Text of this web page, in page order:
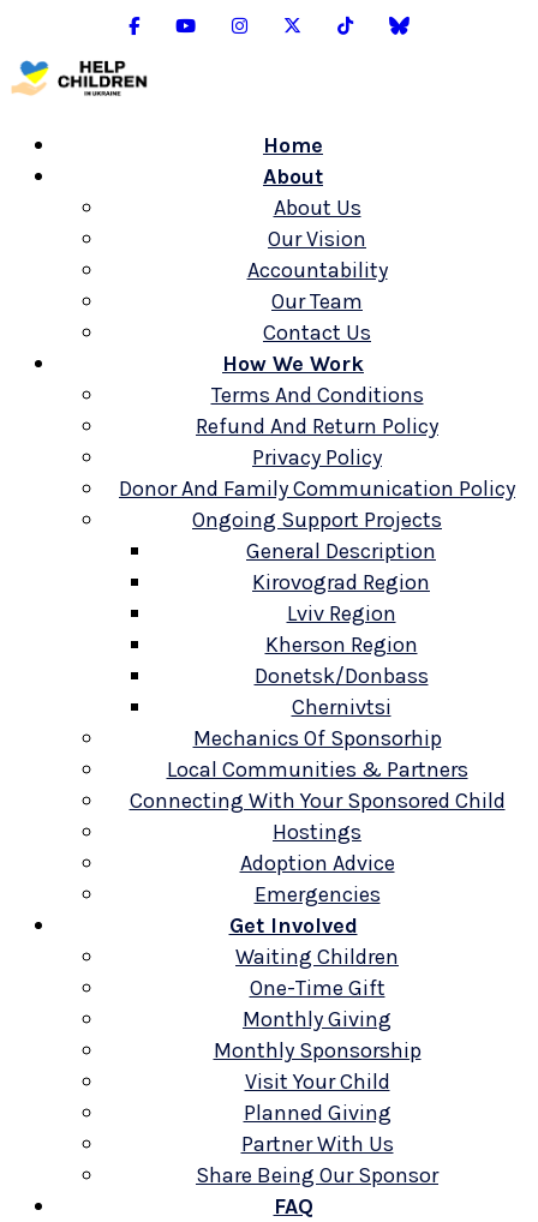
Home
About
About Us
Our Vision
Accountability
Our Team
Contact Us
How We Work
Terms And Conditions
Refund And Return Policy
Privacy Policy
Donor And Family Communication Policy
Ongoing Support Projects
General Description
Kirovograd Region
Lviv Region
Kherson Region
Donetsk/Donbass
Chernivtsi
Mechanics Of Sponsorhip
Local Communities & Partners
Connecting With Your Sponsored Child
Hostings
Adoption Advice
Emergencies
Get Involved
Waiting Children
One-Time Gift
Monthly Giving
Monthly Sponsorship
Visit Your Child
Planned Giving
Partner With Us
Share Being Our Sponsor
FAQ